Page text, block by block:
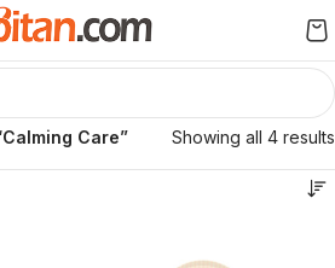
Care” Showing all 4 results